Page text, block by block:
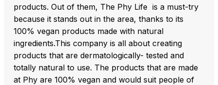
products. Out of them, The Phy Life is a must-try
because it stands out in the area, thanks to its
100% vegan products made with natural
ingredients.This company is all about creating
products that are dermatologically- tested and
totally natural to use. The products that are made
at Phy are 100% vegan and would suit people of